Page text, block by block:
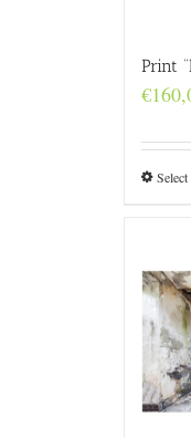
Print
€